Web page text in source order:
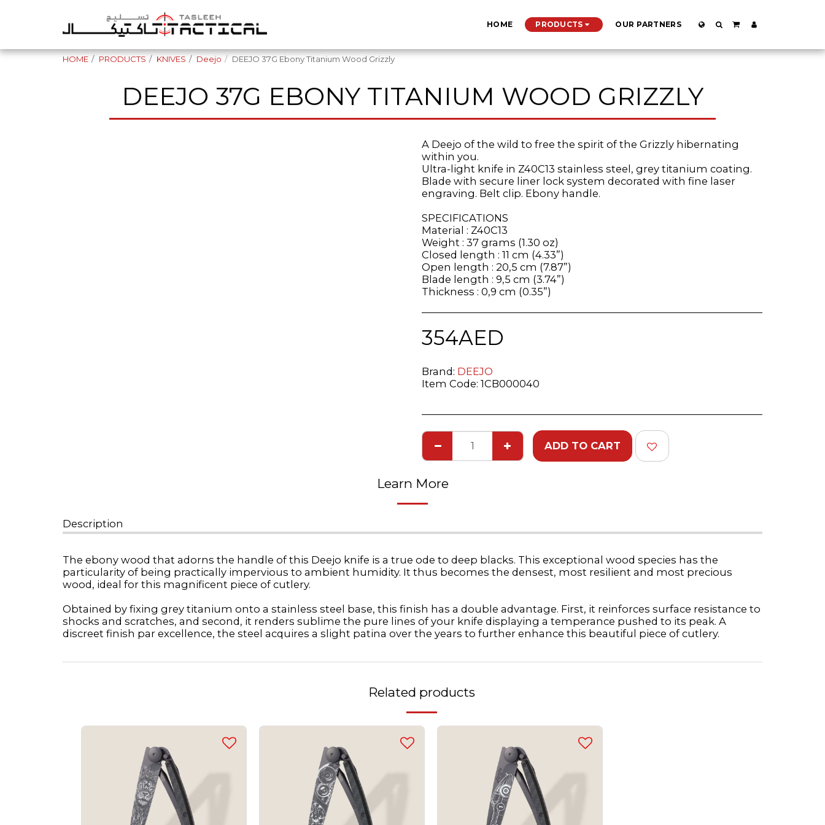
HOME PRODUCTS OUR PARTNERS
HOME PRODUCTS KNIVES Deejo DEEJO 37G Ebony Titanium Wood Grizzly
DEEJO 37G EBONY TITANIUM WOOD GRIZZLY
A Deejo of the wild to free the spirit of the Grizzly hibernating
within you.
Ultra-light knife in Z40C13 stainless steel, grey titanium coating.
Blade with secure liner lock system decorated with fine laser
engraving. Belt clip. Ebony handle.
SPECIFICATIONS
Material : Z40C13
Weight : 37 grams (1.30 oz)
Closed length : 11 cm (4.33”)
Open length : 20,5 cm (7.87”)
Blade length : 9,5 cm (3.74”)
Thickness : 0,9 cm (0.35”)
354AED
Brand: DEEJO
Item Code: 1CB000040
ADD TO CART
Learn More
Description
The ebony wood that adorns the handle of this Deejo knife is a true ode to deep blacks. This exceptional wood species has the
particularity of being practically impervious to ambient humidity. It thus becomes the densest, most resilient and most precious
wood, ideal for this magnificent piece of cutlery.
Obtained by fixing grey titanium onto a stainless steel base, this finish has a double advantage. First, it reinforces surface resistance to
shocks and scratches, and second, it renders sublime the pure lines of your knife displaying a temperance pushed to its peak. A
discreet finish par excellence, the steel acquires a slight patina over the years to further enhance this beautiful piece of cutlery.
Related products